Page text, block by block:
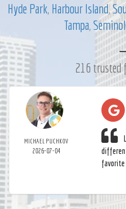
Hyde Park, Harbour Island,
Tampa,
216 trusted
MICHAEL PUCHKOV
2026-07-04
favorite